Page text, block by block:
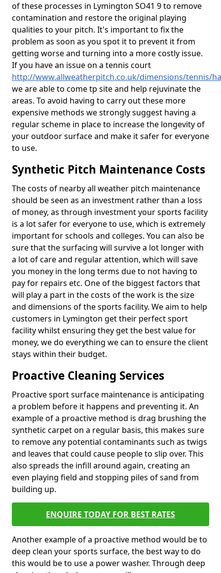
of these processes in Lymington SO41 9 to remove
contamination and restore the original playing
qualities to your pitch. It's important to fix the
problem as soon as you spot it to prevent it from
getting worse and turning into a more costly issue.
If you have an issue on a tennis court
http://www.allweatherpitch.co.uk/dimensions/tennis/
we are able to come tp site and help rejuvinate the
areas. To avoid having to carry out these more
expensive methods we strongly suggest having a
regular scheme in place to increase the longevity of
your outdoor surface and make it safer for everyone
to use.
Synthetic Pitch Maintenance Costs
The costs of nearby all weather pitch maintenance
should be seen as an investment rather than a loss
of money, as through investment your sports facility
is a lot safer for everyone to use, which is extremely
important for schools and colleges. You can also be
sure that the surfacing will survive a lot longer with
a lot of care and regular attention, which will save
you money in the long terms due to not having to
pay for repairs etc. One of the biggest factors that
will play a part in the costs of the work is the size
and dimensions of the sports facility. We aim to help
customers in Lymington get their perfect sport
facility whilst ensuring they get the best value for
money, we do everything we can to ensure the client
stays within their budget.
Proactive Cleaning Services
Proactive sport surface maintenance is anticipating
a problem before it happens and preventing it. An
example of a proactive method is drag brushing the
synthetic carpet on a regular basis, this makes sure
to remove any potential contaminants such as twigs
and leaves that could cause people to slip over. This
also spreads the infill around again, creating an
even playing field and stopping piles of sand from
building up.
ENQUIRE TODAY FOR BEST RATES
Another example of a proactive method would be to
deep clean your sports surface, the best way to do
this would be to use a power washer. Through deep